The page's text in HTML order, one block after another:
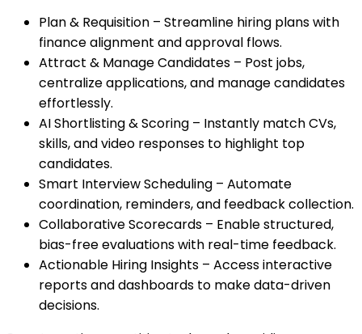
Plan & Requisition – Streamline hiring plans with
finance alignment and approval flows.
Attract & Manage Candidates – Post jobs,
centralize applications, and manage candidates
effortlessly.
AI Shortlisting & Scoring – Instantly match CVs,
skills, and video responses to highlight top
candidates.
Smart Interview Scheduling – Automate
coordination, reminders, and feedback collection.
Collaborative Scorecards – Enable structured,
bias-free evaluations with real-time feedback.
Actionable Hiring Insights – Access interactive
reports and dashboards to make data-driven
decisions.